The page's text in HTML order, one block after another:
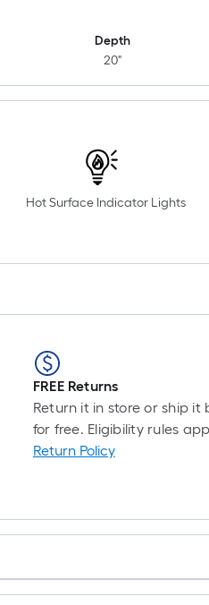
Depth
20"
Hot Surface Indicator Lights
FREE Returns
Return it in store or ship it
for free. Eligibility rules
Return Policy